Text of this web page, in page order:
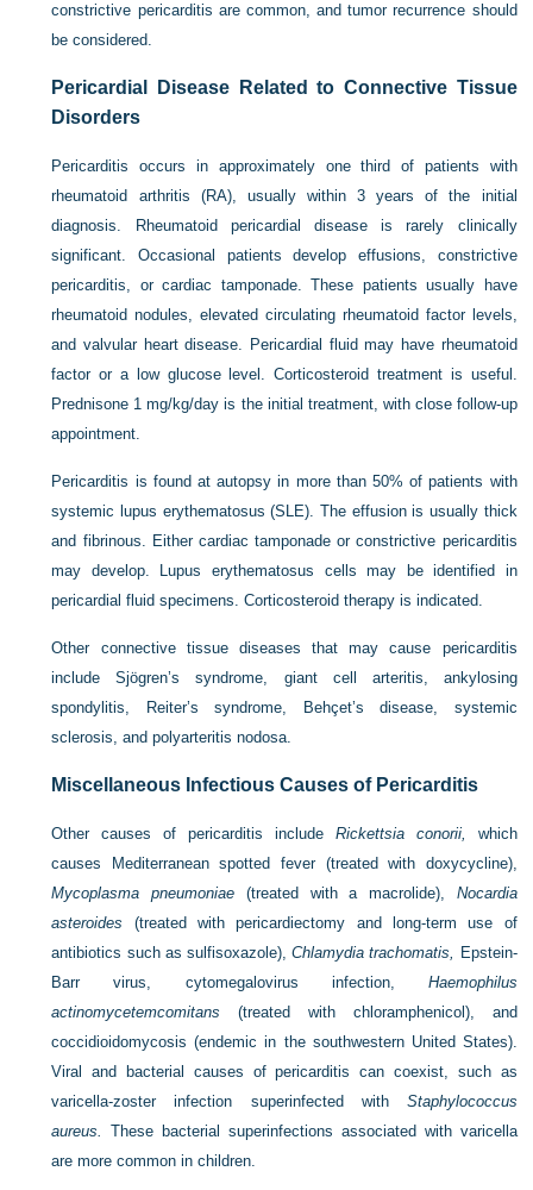
constrictive pericarditis are common, and tumor recurrence should
be considered.
Pericardial Disease Related to Connective Tissue
Disorders
Pericarditis occurs in approximately one third of patients with
rheumatoid arthritis (RA), usually within 3 years of the initial
diagnosis. Rheumatoid pericardial disease is rarely clinically
significant. Occasional patients develop effusions, constrictive
pericarditis, or cardiac tamponade. These patients usually have
rheumatoid nodules, elevated circulating rheumatoid factor levels,
and valvular heart disease. Pericardial fluid may have rheumatoid
factor or a low glucose level. Corticosteroid treatment is useful.
Prednisone 1 mg/kg/day is the initial treatment, with close follow-up
appointment.
Pericarditis is found at autopsy in more than 50% of patients with
systemic lupus erythematosus (SLE). The effusion is usually thick
and fibrinous. Either cardiac tamponade or constrictive pericarditis
may develop. Lupus erythematosus cells may be identified in
pericardial fluid specimens. Corticosteroid therapy is indicated.
Other connective tissue diseases that may cause pericarditis
include Sjögren’s syndrome, giant cell arteritis, ankylosing
spondylitis, Reiter’s syndrome, Behçet’s disease, systemic
sclerosis, and polyarteritis nodosa.
Miscellaneous Infectious Causes of Pericarditis
Other causes of pericarditis include Rickettsia conorii,
which
causes Mediterranean spotted fever (treated with doxycycline),
Mycoplasma pneumoniae (treated with a macrolide), Nocardia
asteroides (treated with pericardiectomy and long-term use of
antibiotics such as sulfisoxazole),Chlamydia trachomatis, Epstein-
Barr virus, cytomegalovirus infection, Haemophilus
actinomycetemcomitans (treated with chloramphenicol), and
coccidioidomycosis (endemic in the southwestern United States).
Viral and bacterial causes of pericarditis can coexist, such as
varicella-zoster infection superinfected with Staphylococcus
aureus. These bacterial superinfections associated with varicella
are more common in children.